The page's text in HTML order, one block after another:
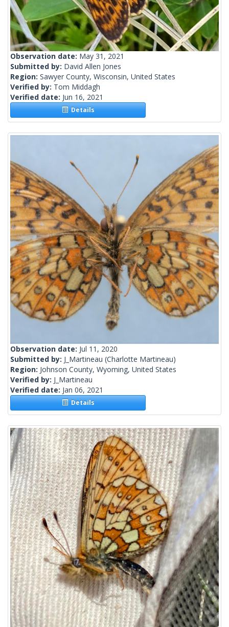
Observation date: May 31, 2021
Submitted by: David Allen Jones
Region: Sawyer County, Wisconsin, United States
Verified by: Tom Middagh
Verified date: Jun 16, 2021
Details
Observation date: Jul 11, 2020
Submitted by: J_Martineau (Charlotte Martineau)
Region: Johnson County, Wyoming, United States
Verified by: J_Martineau
Verified date: Jan 06, 2021
Details